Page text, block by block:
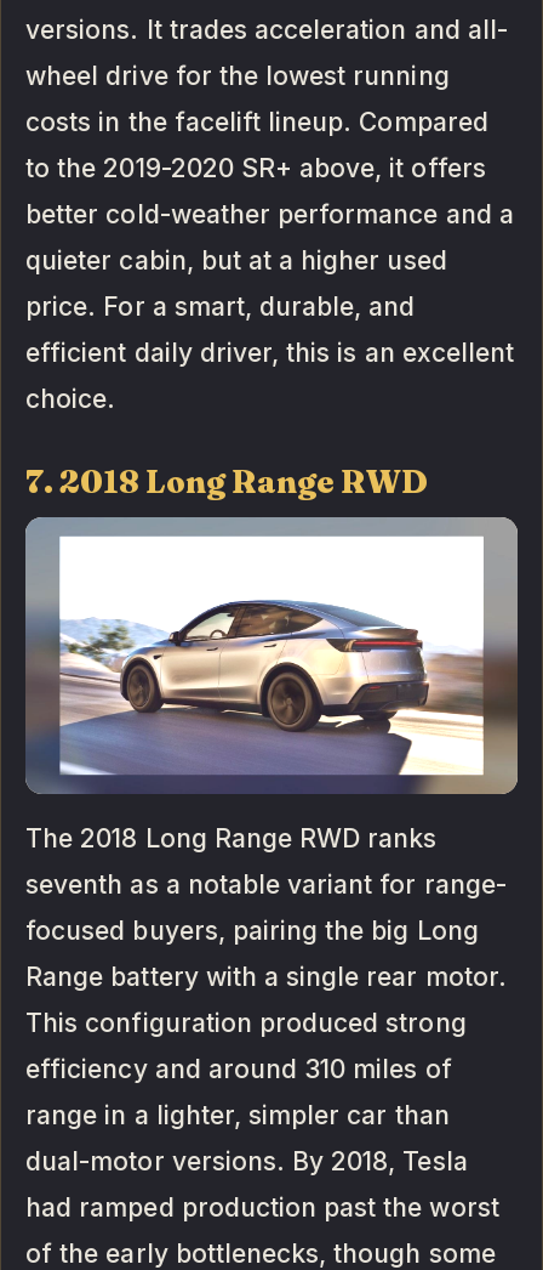
versions. It trades acceleration and all-
wheel drive for the lowest running
costs in the facelift lineup. Compared
to the 2019-2020 SR+ above, it offers
better cold-weather performance and a
quieter cabin, but at a higher used
price. For a smart, durable, and
efficient daily driver, this is an excellent
choice.
7. 2018 Long Range RWD
The 2018 Long Range RWD ranks
seventh as a notable variant for range-
focused buyers, pairing the big Long
Range battery with a single rear motor.
This configuration produced strong
efficiency and around 310 miles of
range in a lighter, simpler car than
dual-motor versions. By 2018, Tesla
had ramped production past the worst
of the early bottlenecks, though some